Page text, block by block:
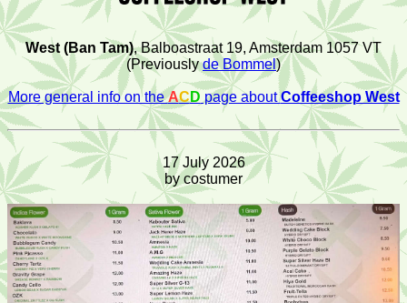
West (Ban Tam), Balboastraat 19, Amsterdam 1057 VT
(Previouslyde Bommel)
More general info on theAC D page aboutCoffeeshop West
17 July 2026
by costumer